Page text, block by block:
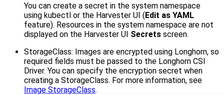
You can create a secret in the system namespace
using kubectl or the Harvester UI (Edit as YAML
feature). Resources in the system namespace are not
displayed on the Harvester UI Secrets screen.
StorageClass: Images are encrypted using Longhorn, so
required fields must be passed to the Longhorn CSI
Driver. You can specify the encryption secret when
creating a StorageClass. For more information, see
Image StorageClass.